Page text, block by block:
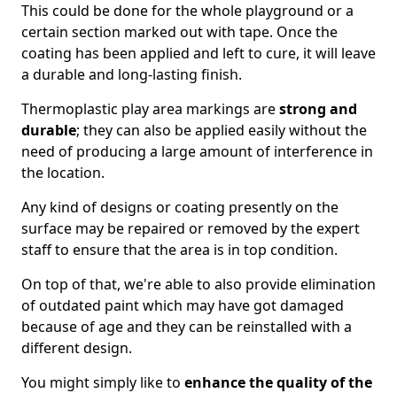
This could be done for the whole playground or a
certain section marked out with tape. Once the
coating has been applied and left to cure, it will leave
a durable and long-lasting finish.
Thermoplastic play area markings arestrong and
durable; they can also be applied easily without the
need of producing a large amount of interference in
the location.
Any kind of designs or coating presently on the
surface may be repaired or removed by the expert
staff to ensure that the area is in top condition.
On top of that, we're able to also provide elimination
of outdated paint which may have got damaged
because of age and they can be reinstalled with a
different design.
You might simply like to enhance the quality of the